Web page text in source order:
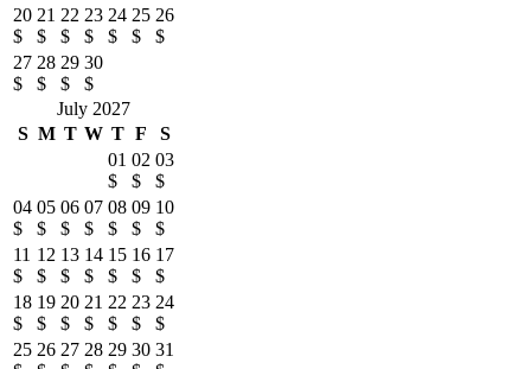
20
$
21
$
22
$
23
$
24
$
25
$
26
$
27
$
28
$
29
$
30
$
July 2027
S M T W T F
S
01
$
02
$
03
$
04
$
05
$
06
$
07
$
08
$
09
$
10
$
11
$
12
$
13
$
14
$
15
$
16
$
17
$
18
$
19
$
20
$
21
$
22
$
23
$
24
$
25 26 27 28 29 30 31